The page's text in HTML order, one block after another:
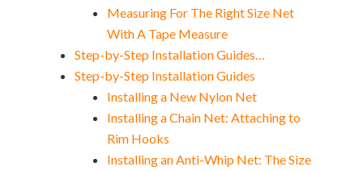
Measuring For The Right Size Net
With A Tape Measure
Step-by-Step Installation Guides…
Step-by-Step Installation Guides
Installing a New Nylon Net
Installing a Chain Net: Attaching to
Rim Hooks
Installing an Anti-Whip Net: The Size